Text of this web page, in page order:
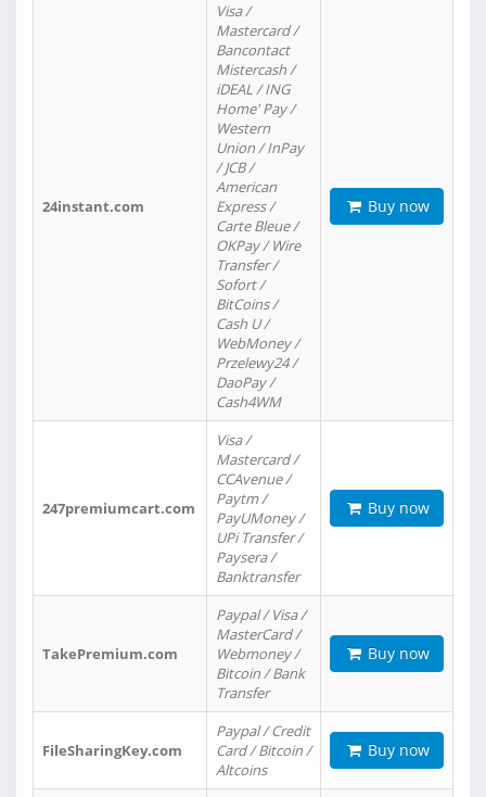
24instant.com
Visa /
Mastercard /
Bancontact
Mistercash /
iDEAL / ING
Home' Pay /
Western
Union / InPay
/ JCB /
American
Express /
Carte Bleue /
OKPay / Wire
Transfer /
Sofort /
BitCoins /
Cash U /
WebMoney /
Przelewy24 /
DaoPay /
Cash4WM
Buy now
247premiumcart.com
Visa /
Mastercard /
CCAvenue /
Paytm /
PayUMoney /
UPi Transfer /
Paysera /
Banktransfer
Buy now
TakePremium.com
Paypal / Visa /
MasterCard /
Webmoney /
Bitcoin / Bank
Transfer
Buy now
FileSharingKey.com
Paypal / Credit
Card / Bitcoin /
Altcoins
Buy now